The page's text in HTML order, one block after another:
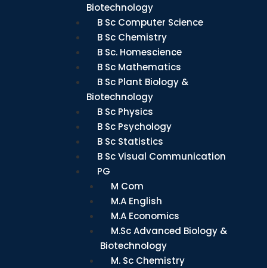
Biotechnology
B Sc Computer Science
B Sc Chemistry
B Sc. Homescience
B Sc Mathematics
B Sc Plant Biology &
Biotechnology
B Sc Physics
B Sc Psychology
B Sc Statistics
B Sc Visual Communication
PG
M Com
M.A English
M.A Economics
M.Sc Advanced Biology &
Biotechnology
M. Sc Chemistry